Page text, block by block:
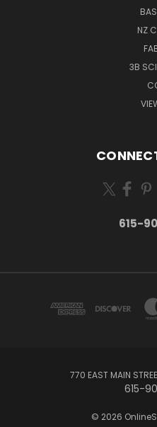
NZ
3B
615-
770 EAST MAIN
615-
© 2026